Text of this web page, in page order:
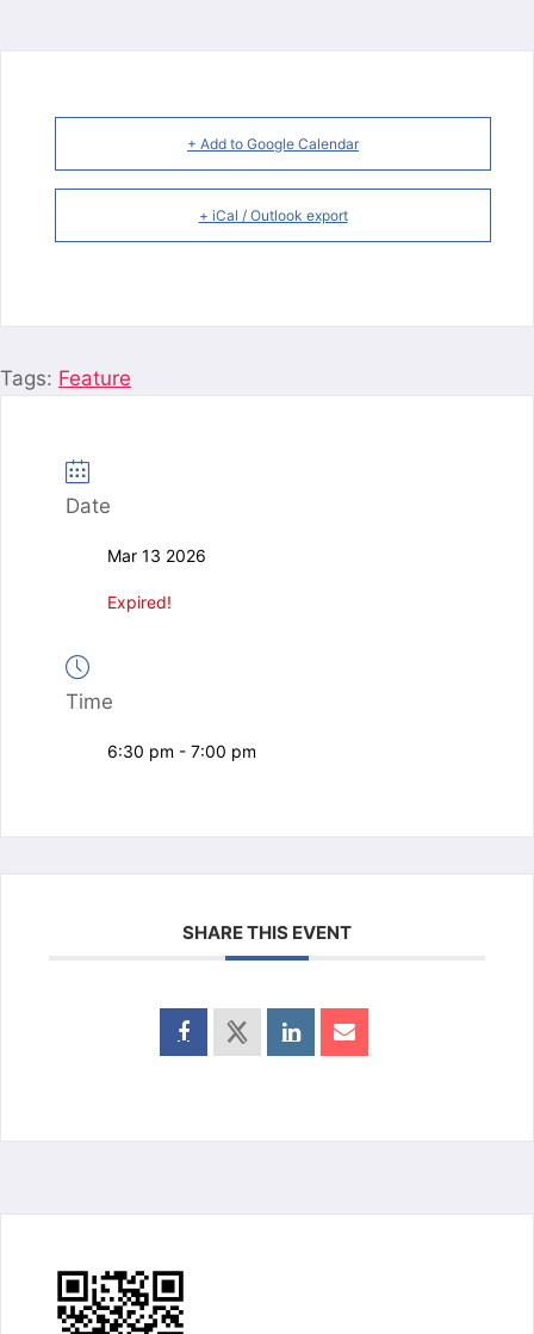
+ Add to Google Calendar
+ iCal / Outlook export
Tags: Feature
Date
Mar 13 2026
Expired!
Time
6:30 pm - 7:00 pm
SHARE THIS EVENT